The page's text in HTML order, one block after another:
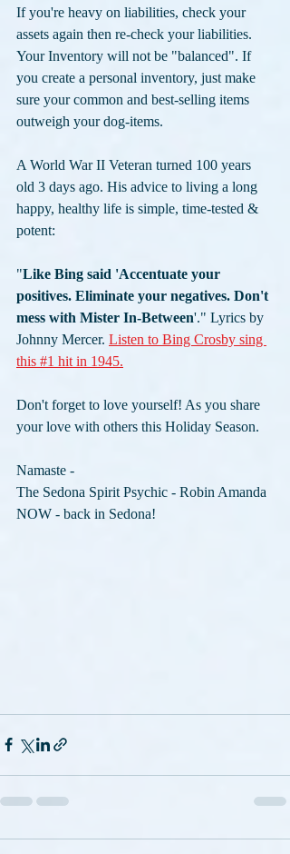
If you're heavy on liabilities, check your
assets again then re-check your liabilities.
Your Inventory will not be "balanced". If
you create a personal inventory, just make
sure your common and best-selling items
outweigh your dog-items.
A World War II Veteran turned 100 years
old 3 days ago. His advice to living a long
happy, healthy life is simple, time-tested &
potent:
"Like Bing said 'Accentuate your
positives. Eliminate your negatives. Don't
mess with Mister In-Between'." Lyrics by
Johnny Mercer. Listen to Bing Crosby sing
this #1 hit in 1945.
Don't forget to love yourself! As you share
your love with others this Holiday Season.
Namaste -
The Sedona Spirit Psychic - Robin Amanda
NOW - back in Sedona!